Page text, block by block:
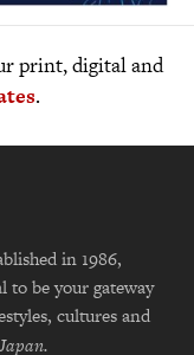
print, digital and
.
in 1986,
to be your gateway
cultures and